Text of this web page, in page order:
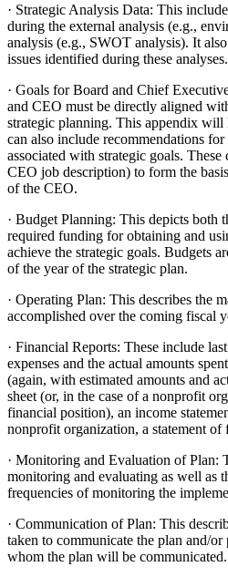
· Strategic Analysis Data: This
during the external analysis (e.g.,
analysis (e.g., SWOT analysis). It
issues identified during these analyses.
· Goals for Board and Chief
and CEO must be directly aligned
strategic planning. This appendix will
can also include recommendations
associated with strategic goals.
CEO job description) to form the
of the CEO.
· Budget Planning: This depicts both
required funding for obtaining and
achieve the strategic goals. Budgets
of the year of the strategic plan.
· Operating Plan: This describes the
accomplished over the coming fiscal
· Financial Reports: These include
expenses and the actual amounts
(again, with estimated amounts and
sheet (or, in the case of a nonprofit
financial position), an income
nonprofit organization, a statement of
· Monitoring and Evaluation of Plan:
monitoring and evaluating as well as
frequencies of monitoring the
· Communication of Plan: This
taken to communicate the plan and/
whom the plan will be communicated.